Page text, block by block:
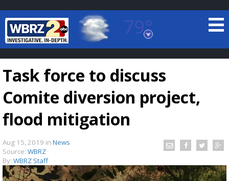
79°
Baton Rouge, Louisiana
7 DAY FORECAST
Task force to discuss
Comite diversion project,
flood mitigation
Aug 15, 2019 in News
Source: WBRZ
By: WBRZ Staff